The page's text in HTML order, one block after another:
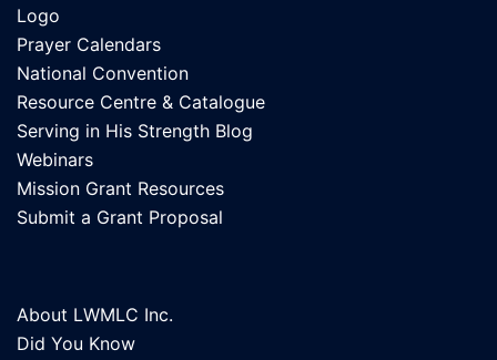
Logo
Prayer Calendars
National Convention
Resource Centre & Catalogue
Serving in His Strength Blog
Webinars
Mission Grant Resources
Submit a Grant Proposal
About LWMLC Inc.
Did You Know